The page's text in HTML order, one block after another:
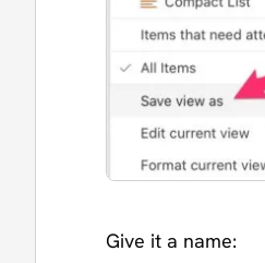
Give it a name: